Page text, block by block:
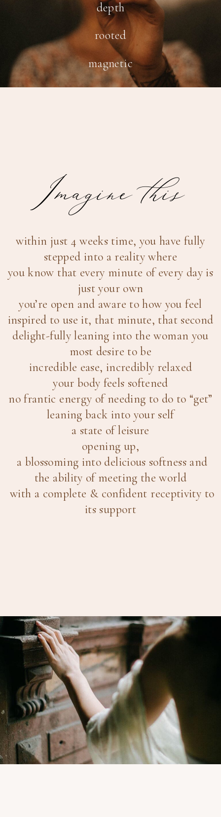
depth
rooted
magnetic
Imagine this
within just 4 weeks time, you have fully
stepped into a reality where
you know that every minute of every day is
just your own
you’re open and aware to how you feel
inspired to use it, that minute, that second
delight-fully leaning into the woman you
most desire to be
incredible ease, incredibly relaxed
your body feels softened
no frantic energy of needing to do to “get”
leaning back into your self
a state of leisure
opening up,
a blossoming into delicious softness and
the ability of meeting the world
with a complete & confident receptivity to
its support